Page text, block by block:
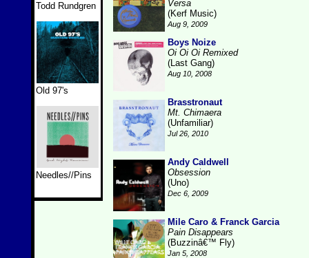
Todd Rundgren
Old 97's
Needles//Pins
Versa
(Kerf Music)
Aug 9, 2009
Boys Noize
Oi Oi Oi Remixed
(Last Gang)
Aug 10, 2008
Brasstronaut
Mt. Chimaera
(Unfamiliar)
Jul 26, 2010
Andy Caldwell
Obsession
(Uno)
Dec 6, 2009
Mile Caro & Franck Garcia
Pain Disappears
(Buzzinâ€™ Fly)
Jan 5, 2008